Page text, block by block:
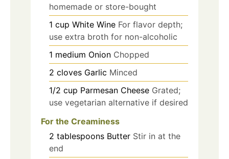
homemade or store-bought
1 cup White Wine For flavor depth;
use extra broth for non-alcoholic
1 medium Onion Chopped
2 cloves Garlic Minced
1/2 cup Parmesan Cheese Grated;
use vegetarian alternative if desired
For the Creaminess
2 tablespoons Butter Stir in at the
end